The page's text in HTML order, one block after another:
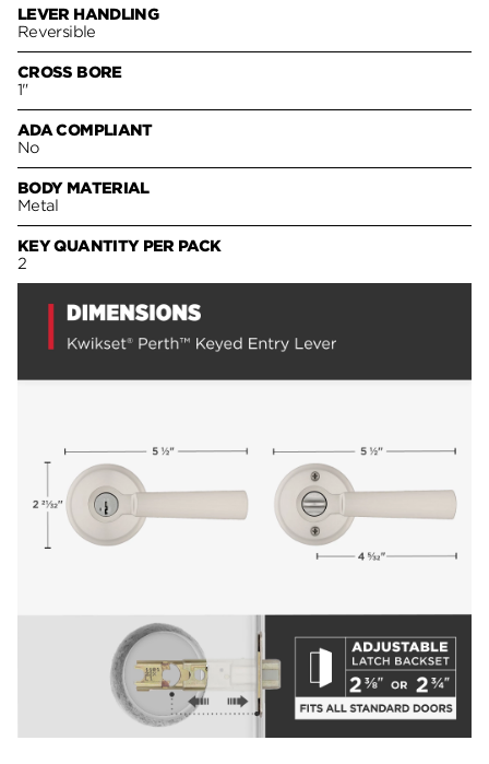
LEVER HANDLING
Reversible
CROSS BORE
1"
ADA COMPLIANT
No
BODY MATERIAL
Metal
KEY QUANTITY PER PACK
2